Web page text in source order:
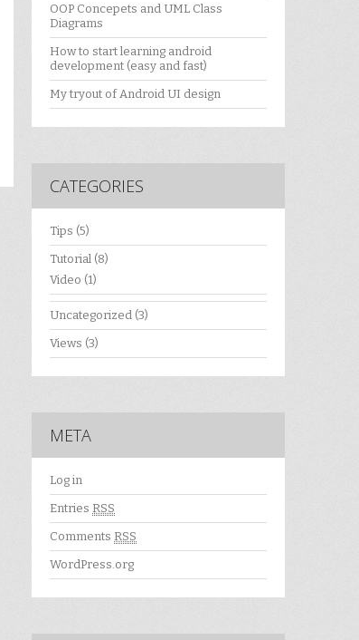
OOP Concepets and UML Class
Diagrams
How to start learning android
development (easy and fast)
My tryout of Android UI design
CATEGORIES
Tips (5)
Tutorial (8)
Video (1)
Uncategorized (3)
Views (3)
META
Log in
Entries RSS
Comments RSS
WordPress.org